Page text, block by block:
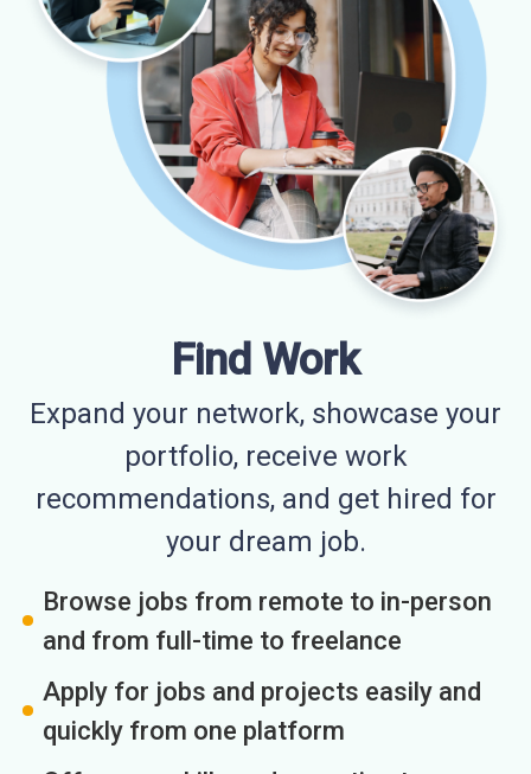
Find Work
Expand your network, showcase your
portfolio, receive work
recommendations, and get hired for
your dream job.
Browse jobs from remote to in-person
and from full-time to freelance
Apply for jobs and projects easily and
quickly from one platform